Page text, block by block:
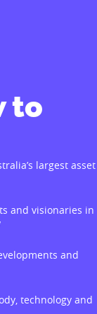
to
largest asset
and visionaries in
and
technology and